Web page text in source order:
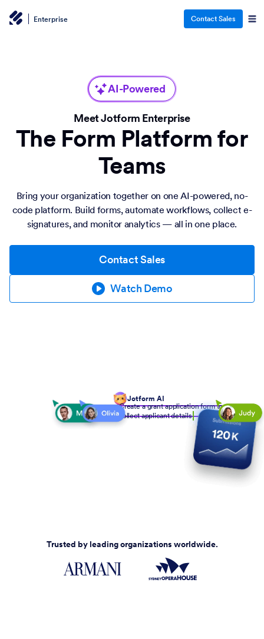
Enterprise Contact Sales
AI-Powered
Meet Jotform Enterprise
The Form Platform for
Teams
Bring your organization together on one AI-powered, no-
code platform. Build forms, automate workflows, collect e-
signatures, and monitor analytics — all in one place.
Contact Sales
Watch Demo
Jotform AI
Create a grant application form to
collect applicant details
Trusted by leading organizations worldwide.